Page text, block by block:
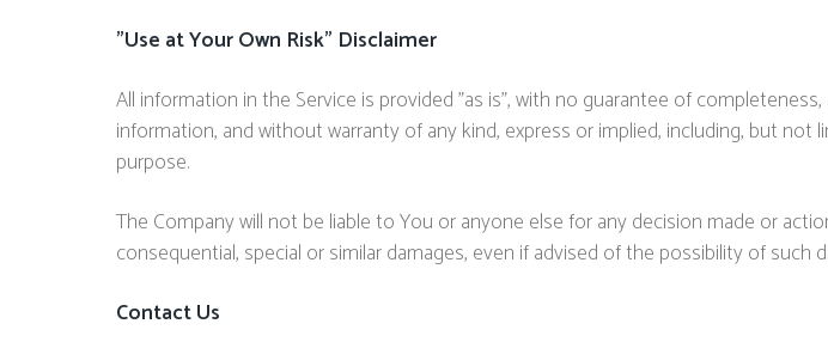
"Use at Your Own Risk" Disclaimer
All information in the Service is provided "as is", with no guarantee of
information, and without warranty of any kind, express or implied, including, but
purpose.
The Company will not be liable to You or anyone else for any decision made or
consequential, special or similar damages, even if advised of the possibility of such
Contact Us